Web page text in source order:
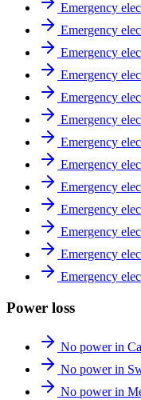
Emergency
Emergency
Emergency
Emergency
Emergency
Emergency
Emergency
Emergency
Emergency
Emergency
Emergency
Emergency
Emergency
Power loss
No power in
No power in
No power in